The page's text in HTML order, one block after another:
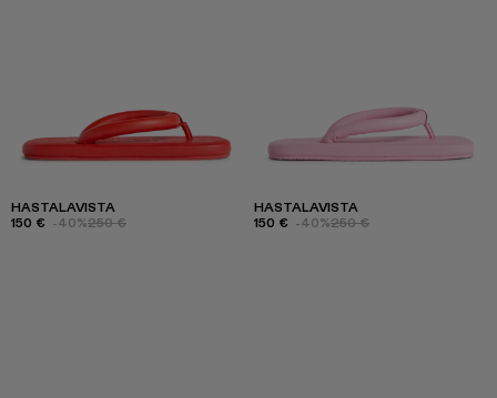
HASTALAVISTA
150 € -40%250 €
HASTALAVISTA
150 € -40%250 €